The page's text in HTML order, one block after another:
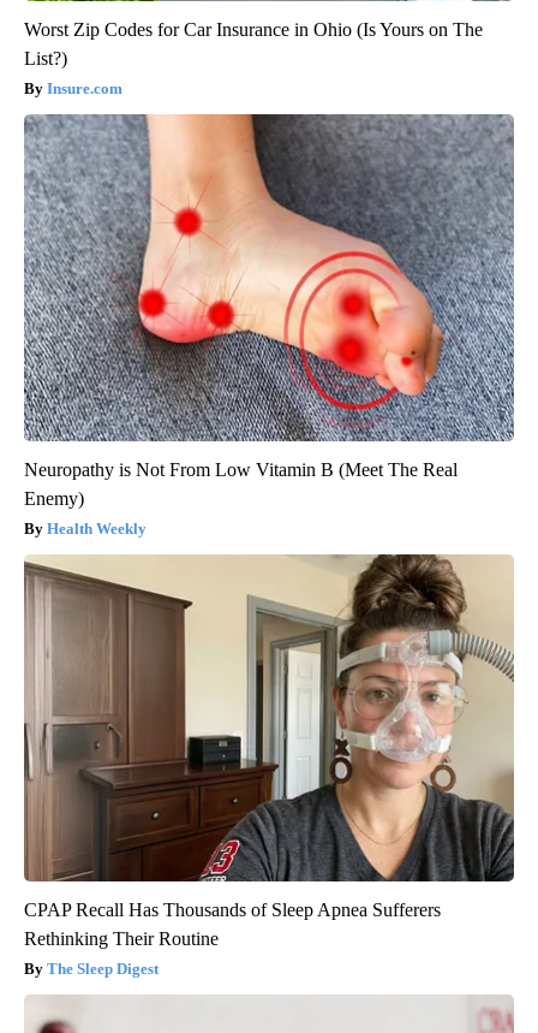
Worst Zip Codes for Car Insurance in Ohio (Is Yours on The
List?)
Insure.com
Neuropathy is Not From Low Vitamin B (Meet The Real
Enemy)
Health Weekly
CPAP Recall Has Thousands of Sleep Apnea Sufferers
Rethinking Their Routine
The Sleep Digest